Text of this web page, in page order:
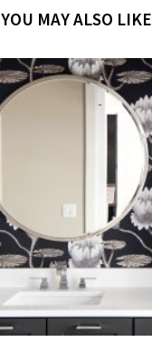
YOU MAY ALSO LIKE